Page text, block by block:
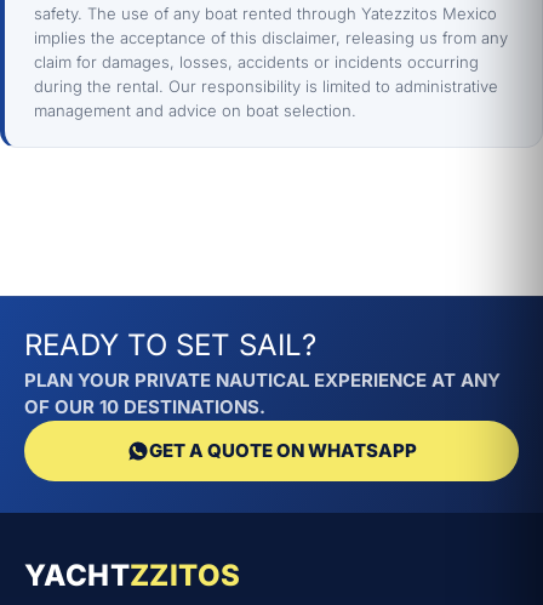
safety. The use of any boat rented through Yatezzitos Mexico
implies the acceptance of this disclaimer, releasing us from any
claim for damages, losses, accidents or incidents occurring
during the rental. Our responsibility is limited to administrative
management and advice on boat selection.
READY TO SET SAIL?
PLAN YOUR PRIVATE NAUTICAL EXPERIENCE AT ANY
OF OUR 10 DESTINATIONS.
GET A QUOTE ON WHATSAPP
YACHTZZITOS